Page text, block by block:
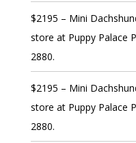
$2195 – Mini
store at Puppy Palace
2880.
$2195 – Mini
store at Puppy Palace
2880.